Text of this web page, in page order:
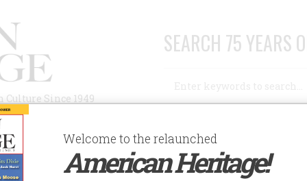
Since 1949
SEARCH 75 YEARS
AUTHORS HISTORIC SITES ABOUT
Welcome to the relaunched
American Heritage!